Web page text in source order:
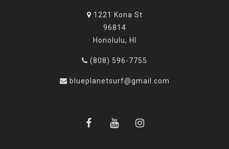
1221 Kona St
96814
Honolulu, HI
(808) 596-7755
blueplanetsurf@gmail.com